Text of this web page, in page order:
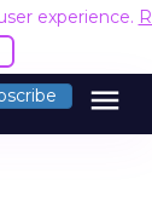
experience.
menu